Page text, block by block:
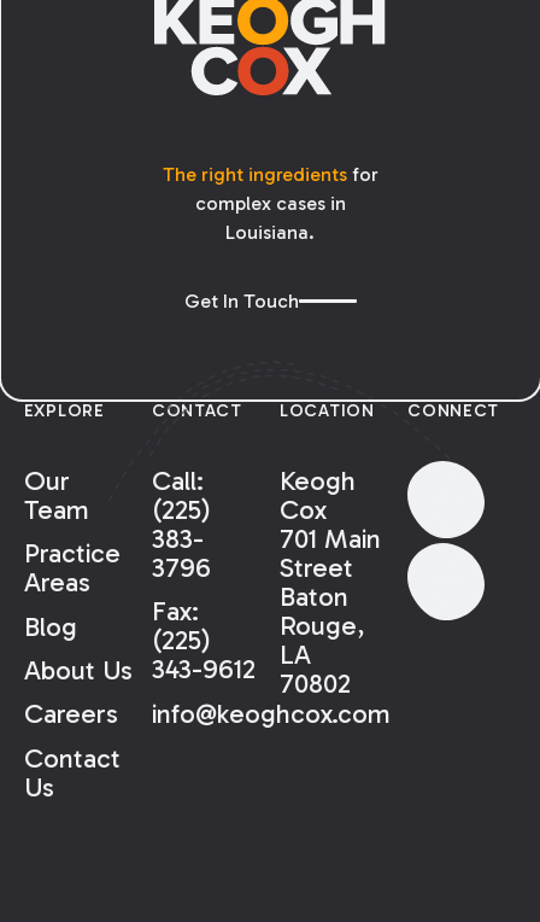
The right ingredientsfor
complex cases in
Louisiana.
Get In Touch
EXPLORE
Our
Team
Practice
Areas
Blog
About Us
Careers
Contact
Us
CONTACT
Call:
(225)
383-
3796
Fax:
(225)
343-9612
info@keoghcox.com
LOCATION
Keogh
Cox
701 Main
Street
Baton
Rouge,
LA
70802
CONNECT